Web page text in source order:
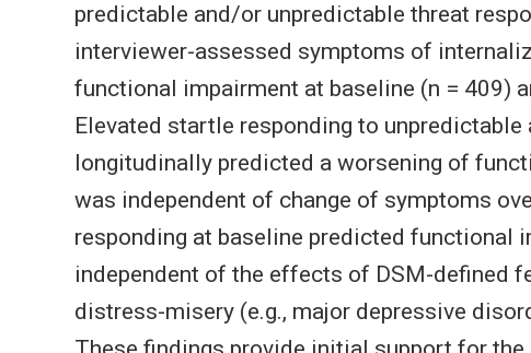
predictable and/or unpredictable threat
interviewer-assessed symptoms of
functional impairment at baseline (n = 409)
Elevated startle responding to unpredictable
longitudinally predicted a worsening of
was independent of change of symptoms
responding at baseline predicted functional
independent of the effects of DSM-defined
distress-misery (e.g., major depressive